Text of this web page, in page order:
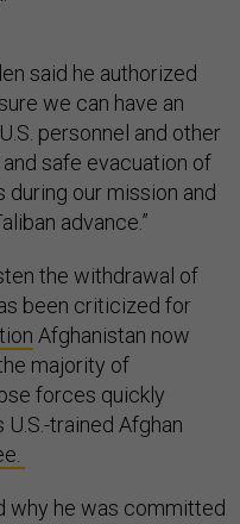
said he authorized
we can have an
personnel and other
safe evacuation of
our mission and
advance.”
the withdrawal of
been criticized for
Afghanistan now
majority of
forces quickly
trained Afghan
why he was committed